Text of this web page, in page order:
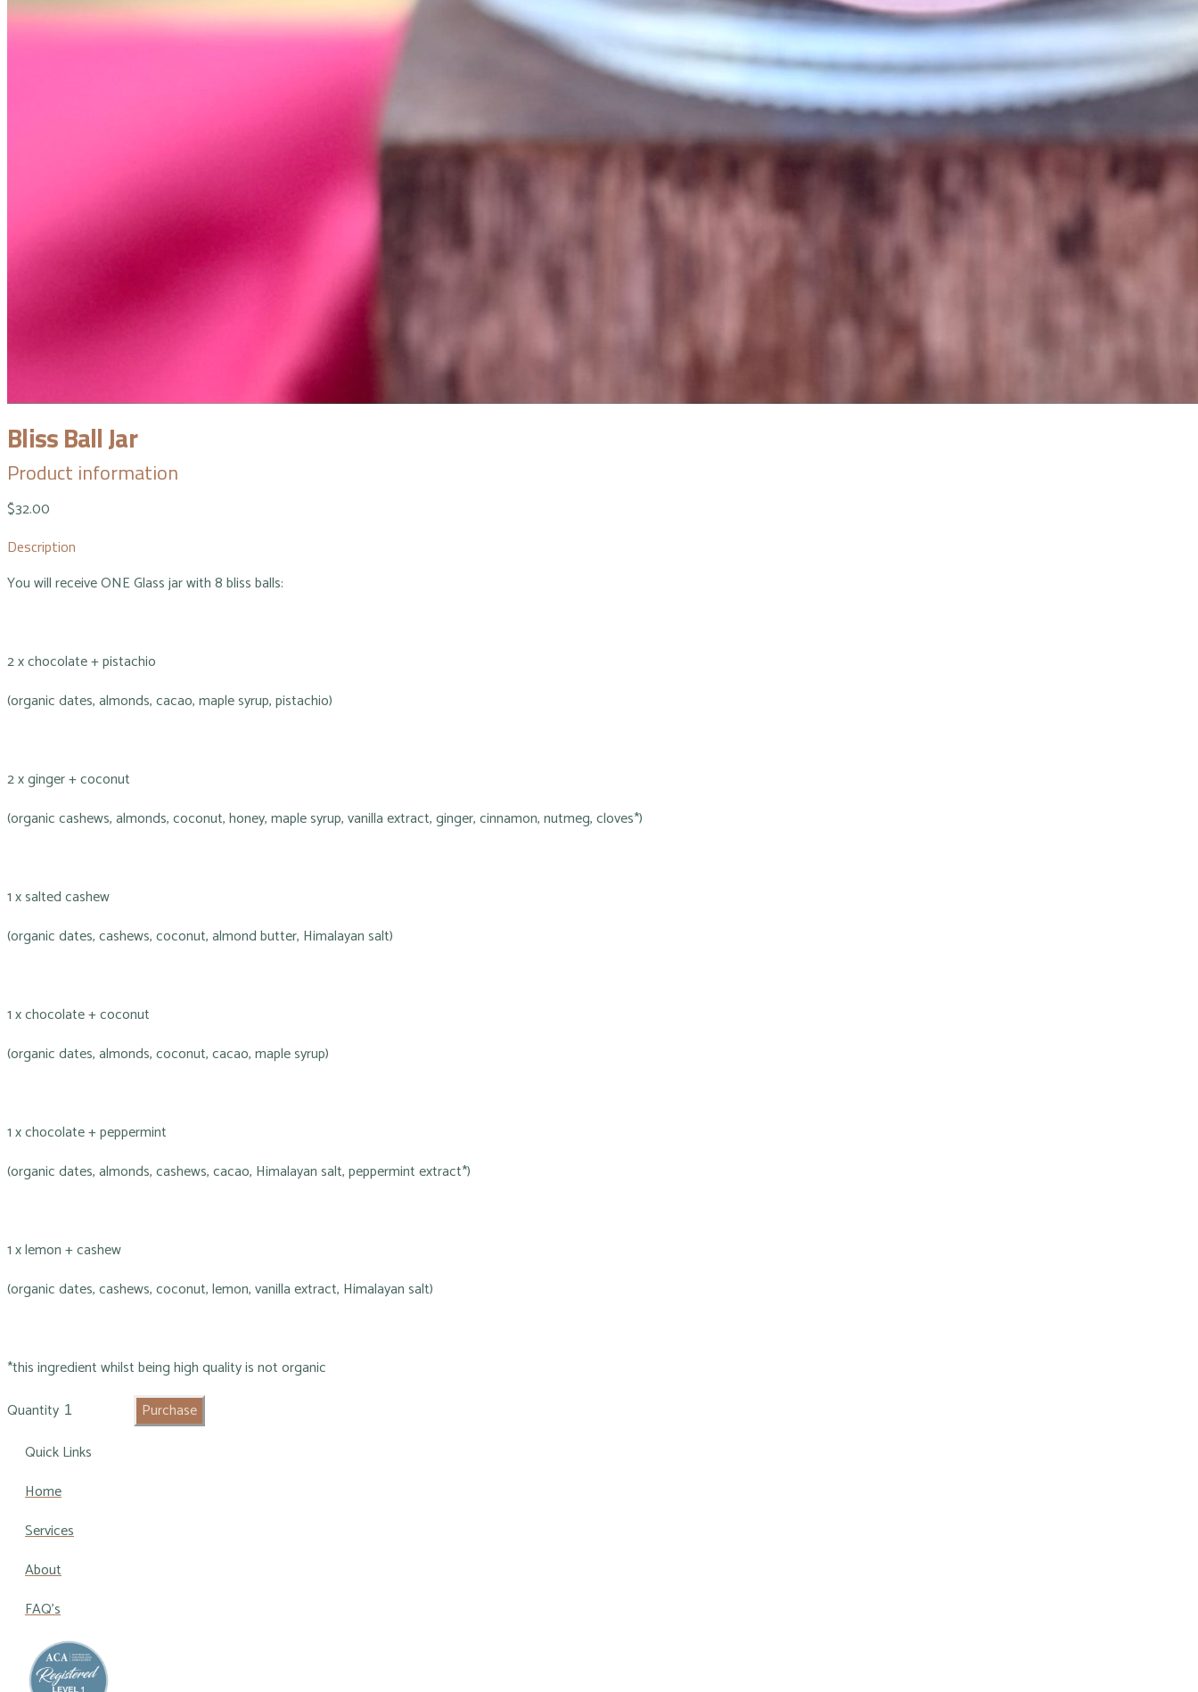
Bliss Ball Jar
Product information
$32.00
Description
You will receive ONE Glass jar with 8 bliss balls:
2 x chocolate + pistachio
(organic dates, almonds, cacao, maple syrup, pistachio)
2 x ginger + coconut
(organic cashews, almonds, coconut, honey, maple syrup, vanilla extract, ginger, cinnamon, nutmeg, cloves*)
1 x salted cashew
(organic dates, cashews, coconut, almond butter, Himalayan salt)
1 x chocolate + coconut
(organic dates, almonds, coconut, cacao, maple syrup)
1 x chocolate + peppermint
(organic dates, almonds, cashews, cacao, Himalayan salt, peppermint extract*)
1 x lemon + cashew
(organic dates, cashews, coconut, lemon, vanilla extract, Himalayan salt)
*this ingredient whilst being high quality is not organic
Quantity
Purchase
Quick Links
Home
Services
About
FAQ's